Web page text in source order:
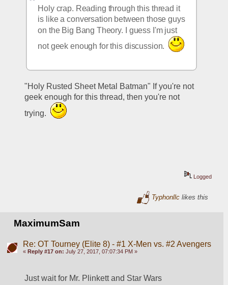
Holy crap. Reading through this thread it
is like a conversation between those guys
on the Big Bang Theory. I guess I'm just
not geek enough for this discussion.
"Holy Rusted Sheet Metal Batman" If you're not
geek enough for this thread, then you're not
trying.
Logged
Typhonllc likes this
MaximumSam
Re: OT Tourney (Elite 8) - #1 X-Men vs. #2 Avengers
« Reply #17 on: July 27, 2017, 07:07:34 PM »
Just wait for Mr. Plinkett and Star Wars